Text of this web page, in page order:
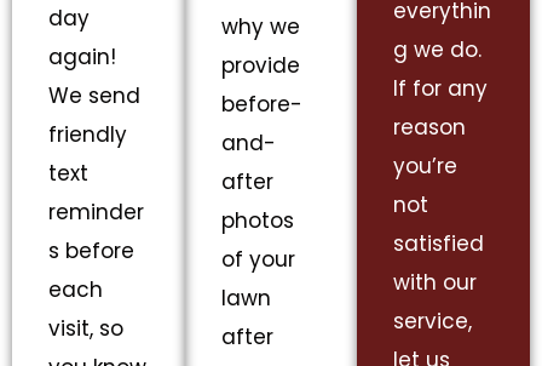
day
again!
We send
friendly
text
reminder
s before
each
visit, so
why we
provide
before-
and-
after
photos
of your
lawn
after
everythin
g we do.
If for any
reason
you’re
not
satisfied
with our
service,
let us